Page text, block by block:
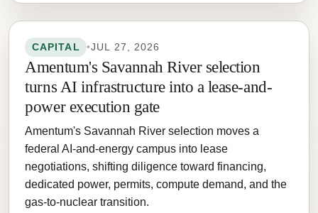
CAPITAL •JUL 27, 2026
Amentum's Savannah River selection
turns AI infrastructure into a lease-and-
power execution gate
Amentum's Savannah River selection moves a
federal AI-and-energy campus into lease
negotiations, shifting diligence toward financing,
dedicated power, permits, compute demand, and the
gas-to-nuclear transition.